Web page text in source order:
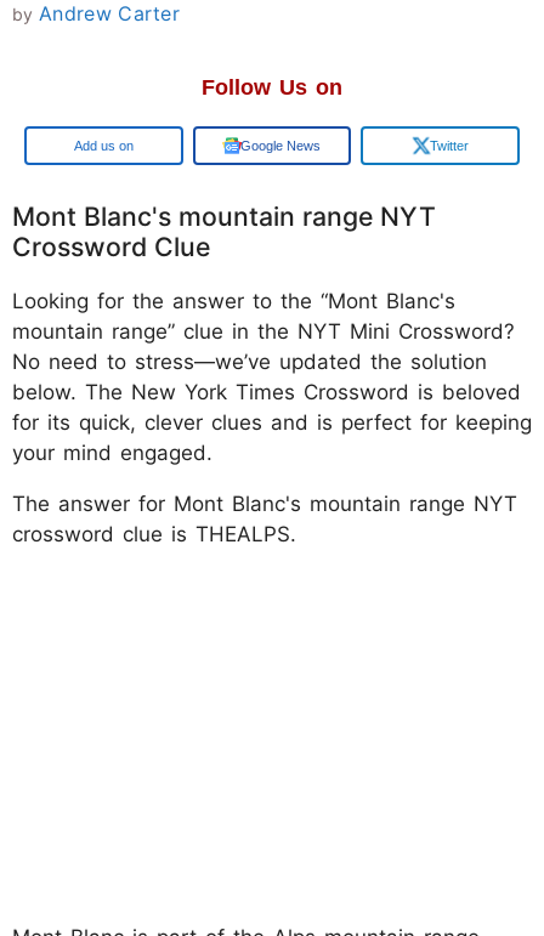
by Andrew Carter
Follow Us on
Google Google News Twitter
Mont Blanc's mountain range NYT
Crossword Clue
Looking for the answer to the “Mont Blanc's
mountain range” clue in the NYT Mini Crossword?
No need to stress—we’ve updated the solution
below. The New York Times Crossword is beloved
for its quick, clever clues and is perfect for keeping
your mind engaged.
The answer for Mont Blanc's mountain range NYT
crossword clue is THEALPS.